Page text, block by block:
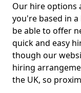
Our hire options
you're based in
be able to offer
quick and easy
though our
hiring
the UK, so